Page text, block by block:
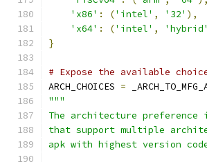
'x86' : ('intel' , '32' ),
'x64' : ('intel' , 'hybrid'
}
# Expose the available
ARCH_CHOICES =
"""
The architecture preference
that support multiple
apk with highest version